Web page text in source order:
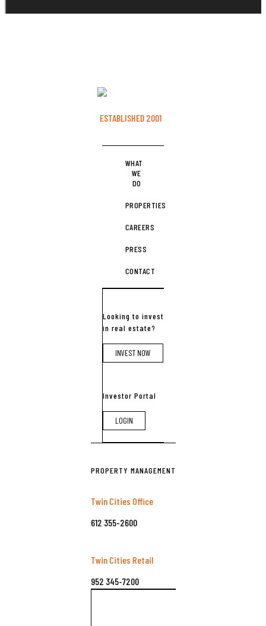
ESTABLISHED 2001
WHAT
WE
DO
PROPERTIES
CAREERS
PRESS
CONTACT
Looking to invest
in real estate?
INVEST NOW
Investor Portal
LOGIN
PROPERTY MANAGEMENT
Twin Cities Office
612 355-2600
Twin Cities Retail
952 345-7200